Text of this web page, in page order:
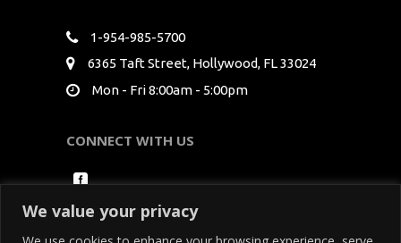
We value your privacy
1-954-985-5700
6365 Taft Street, Hollywood, FL 33024
Mon - Fri 8:00am - 5:00pm
CONNECT WITH US